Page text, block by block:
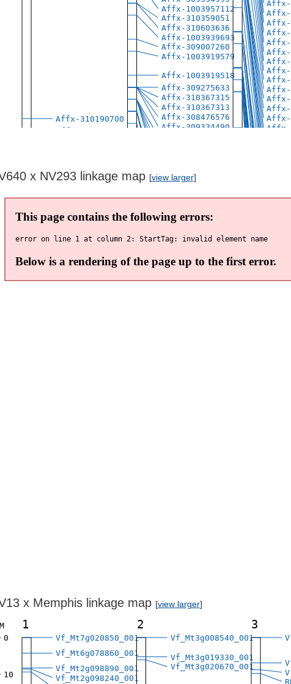
x NV293 linkage map [view larger]
x Memphis linkage map [view larger]